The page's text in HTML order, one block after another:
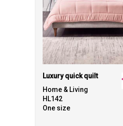
Luxury quick quilt
Home & Living
HL142
One size